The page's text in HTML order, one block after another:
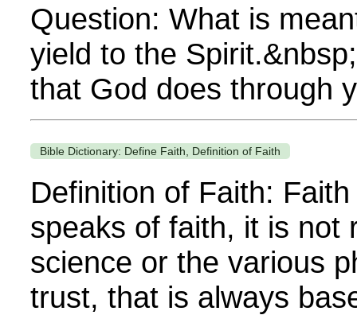
Question: What is
yield to the
that God does through
Bible Dictionary: Define Faith, Definition of Faith
Definition of Faith:
speaks of faith, it is not
science or the various
trust, that is always